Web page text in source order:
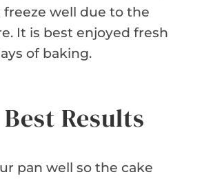
freeze well due to the
It is best enjoyed fresh
of baking.
Results
pan well so the cake